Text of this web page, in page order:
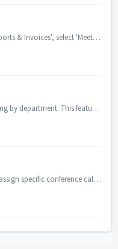
Within your admin Menu under 'Reports & Invoices', select 'Meeting Summaries' to view all records. Meeting Summary Records: ...
Many businesses organize their billing by department. This feature allows for company admins to have a better overview of their accounts and to more easily ...
Reference Numbers allow Hosts to assign specific conference calls to specific clients or projects allow them to bill the client in question for the cost of ...